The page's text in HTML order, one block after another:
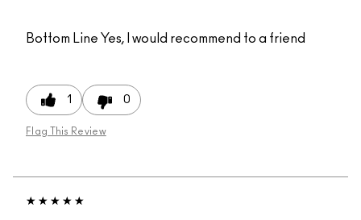
Bottom Line Yes, I would recommend to a friend
1 0
Flag This Review